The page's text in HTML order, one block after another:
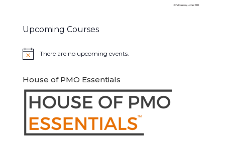
Upcoming Courses
Notice There are no upcoming events.
House of PMO Essentials